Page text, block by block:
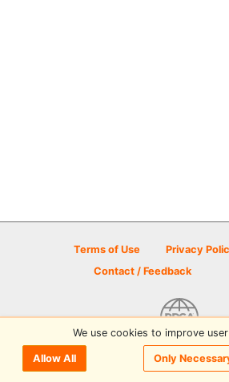
Terms of Use Privacy
Contact / Feedback
© 2026 Disc Golf Scene
We use cookies to improve
Allow All Only